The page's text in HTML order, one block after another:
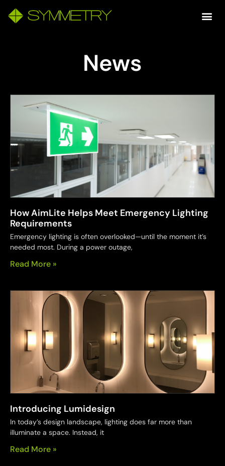
News
How AimLite Helps Meet Emergency Lighting
Requirements
Emergency lighting is often overlooked—until the moment it’s
needed most. During a power outage,
Read More »
Introducing Lumidesign
In today’s design landscape, lighting does far more than
illuminate a space. Instead, it
Read More »